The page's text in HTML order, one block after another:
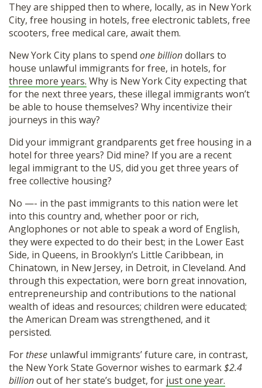
They are shipped then to where, locally, as in New York
City, free housing in hotels, free electronic tablets, free
scooters, free medical care, await them.
New York City plans to spend one billiondollars to
house unlawful immigrants for free, in hotels, for
three more years. Why is New York City expecting that
for the next three years, these illegal immigrants won’t
be able to house themselves? Why incentivize their
journeys in this way?
Did your immigrant grandparents get free housing in a
hotel for three years? Did mine? If you are a recent
legal immigrant to the US, did you get three years of
free collective housing?
No —- in the past immigrants to this nation were let
into this country and, whether poor or rich,
Anglophones or not able to speak a word of English,
they were expected to do their best; in the Lower East
Side, in Queens, in Brooklyn’s Little Caribbean, in
Chinatown, in New Jersey, in Detroit, in Cleveland. And
through this expectation, were born great innovation,
entrepreneurship and contributions to the national
wealth of ideas and resources; children were educated;
the American Dream was strengthened, and it
persisted.
For these unlawful immigrants’ future care, in contrast,
the New York State Governor wishes to earmark$2.4
billionout of her state’s budget, for just one year.